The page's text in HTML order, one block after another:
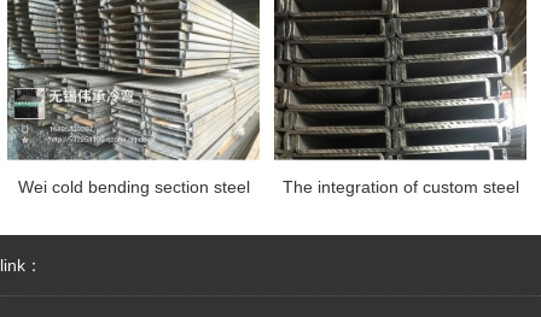
Wei cold bending section steel The integration of custom steel
link：